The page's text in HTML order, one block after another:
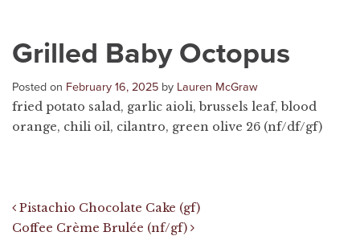
Grilled Baby Octopus
Posted on February 16, 2025 by Lauren McGraw
fried potato salad, garlic aioli, brussels leaf, blood
orange, chili oil, cilantro, green olive 26 (nf/df/gf)
Post navigation
Pistachio Chocolate Cake (gf)
Coffee Crème Brulée (nf/gf)